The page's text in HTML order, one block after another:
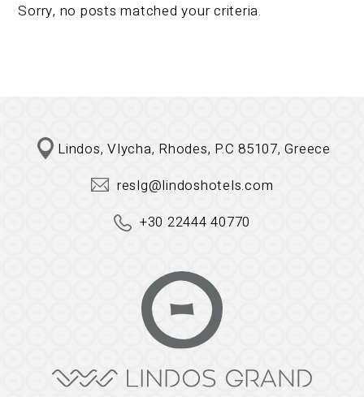
Sorry, no posts matched your criteria.
Lindos, Vlycha, Rhodes, P.C 85107, Greece
reslg@lindoshotels.com
+30 22444 40770